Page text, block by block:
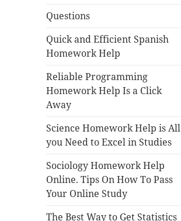
Questions
Quick and Efficient Spanish
Homework Help
Reliable Programming
Homework Help Is a Click
Away
Science Homework Help is All
you Need to Excel in Studies
Sociology Homework Help
Online. Tips On How To Pass
Your Online Study
The Best Way to Get Statistics